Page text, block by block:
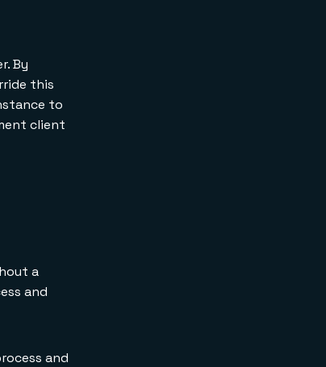
By
this
to
client
a
and
and